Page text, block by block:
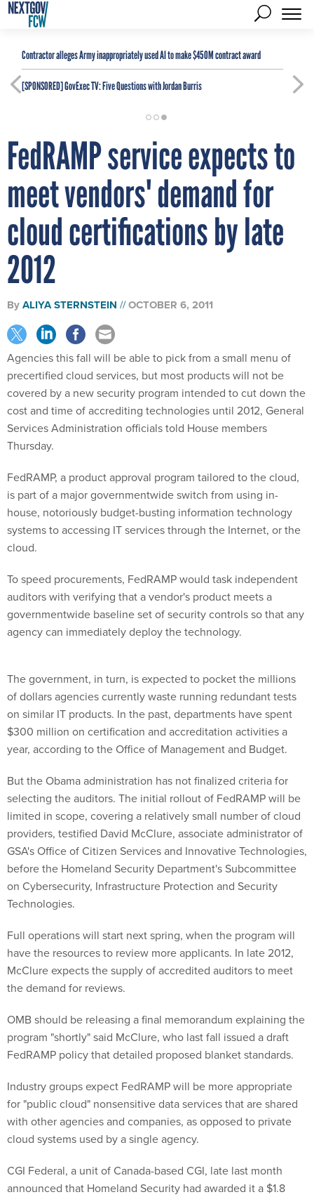
Contractor alleges Army inappropriately used AI to make $450M contract award
[SPONSORED]GovExec TV: Five Questions with Jordan Burris
FedRAMP service expects to
meet vendors' demand for
cloud certifications by late
2012
ByALIYA STERNSTEIN OCTOBER 6, 2011
Agencies this fall will be able to pick from a small menu of
precertified cloud services, but most products will not be
covered by a new security program intended to cut down the
cost and time of accrediting technologies until 2012, General
Services Administration officials told House members
Thursday.
FedRAMP, a product approval program tailored to the cloud,
is part of a major governmentwide switch from using in-
house, notoriously budget-busting information technology
systems to accessing IT services through the Internet, or the
cloud.
To speed procurements, FedRAMP would task independent
auditors with verifying that a vendor's product meets a
governmentwide baseline set of security controls so that any
agency can immediately deploy the technology.
The government, in turn, is expected to pocket the millions
of dollars agencies currently waste running redundant tests
on similar IT products. In the past, departments have spent
$300 million on certification and accreditation activities a
year, according to the Office of Management and Budget.
But the Obama administration has not finalized criteria for
selecting the auditors. The initial rollout of FedRAMP will be
limited in scope, covering a relatively small number of cloud
providers, testified David McClure, associate administrator of
GSA's Office of Citizen Services and Innovative Technologies,
before the Homeland Security Department's Subcommittee
on Cybersecurity, Infrastructure Protection and Security
Technologies.
Full operations will start next spring, when the program will
have the resources to review more applicants. In late 2012,
McClure expects the supply of accredited auditors to meet
the demand for reviews.
OMB should be releasing a final memorandum explaining the
program "shortly" said McClure, who last fall issued a draft
FedRAMP policy that detailed proposed blanket standards.
Industry groups expect FedRAMP will be more appropriate
for "public cloud" nonsensitive data services that are shared
with other agencies and companies, as opposed to private
cloud systems used by a single agency.
CGI Federal, a unit of Canada-based CGI, late last month
announced that Homeland Security had awarded it a $1.8